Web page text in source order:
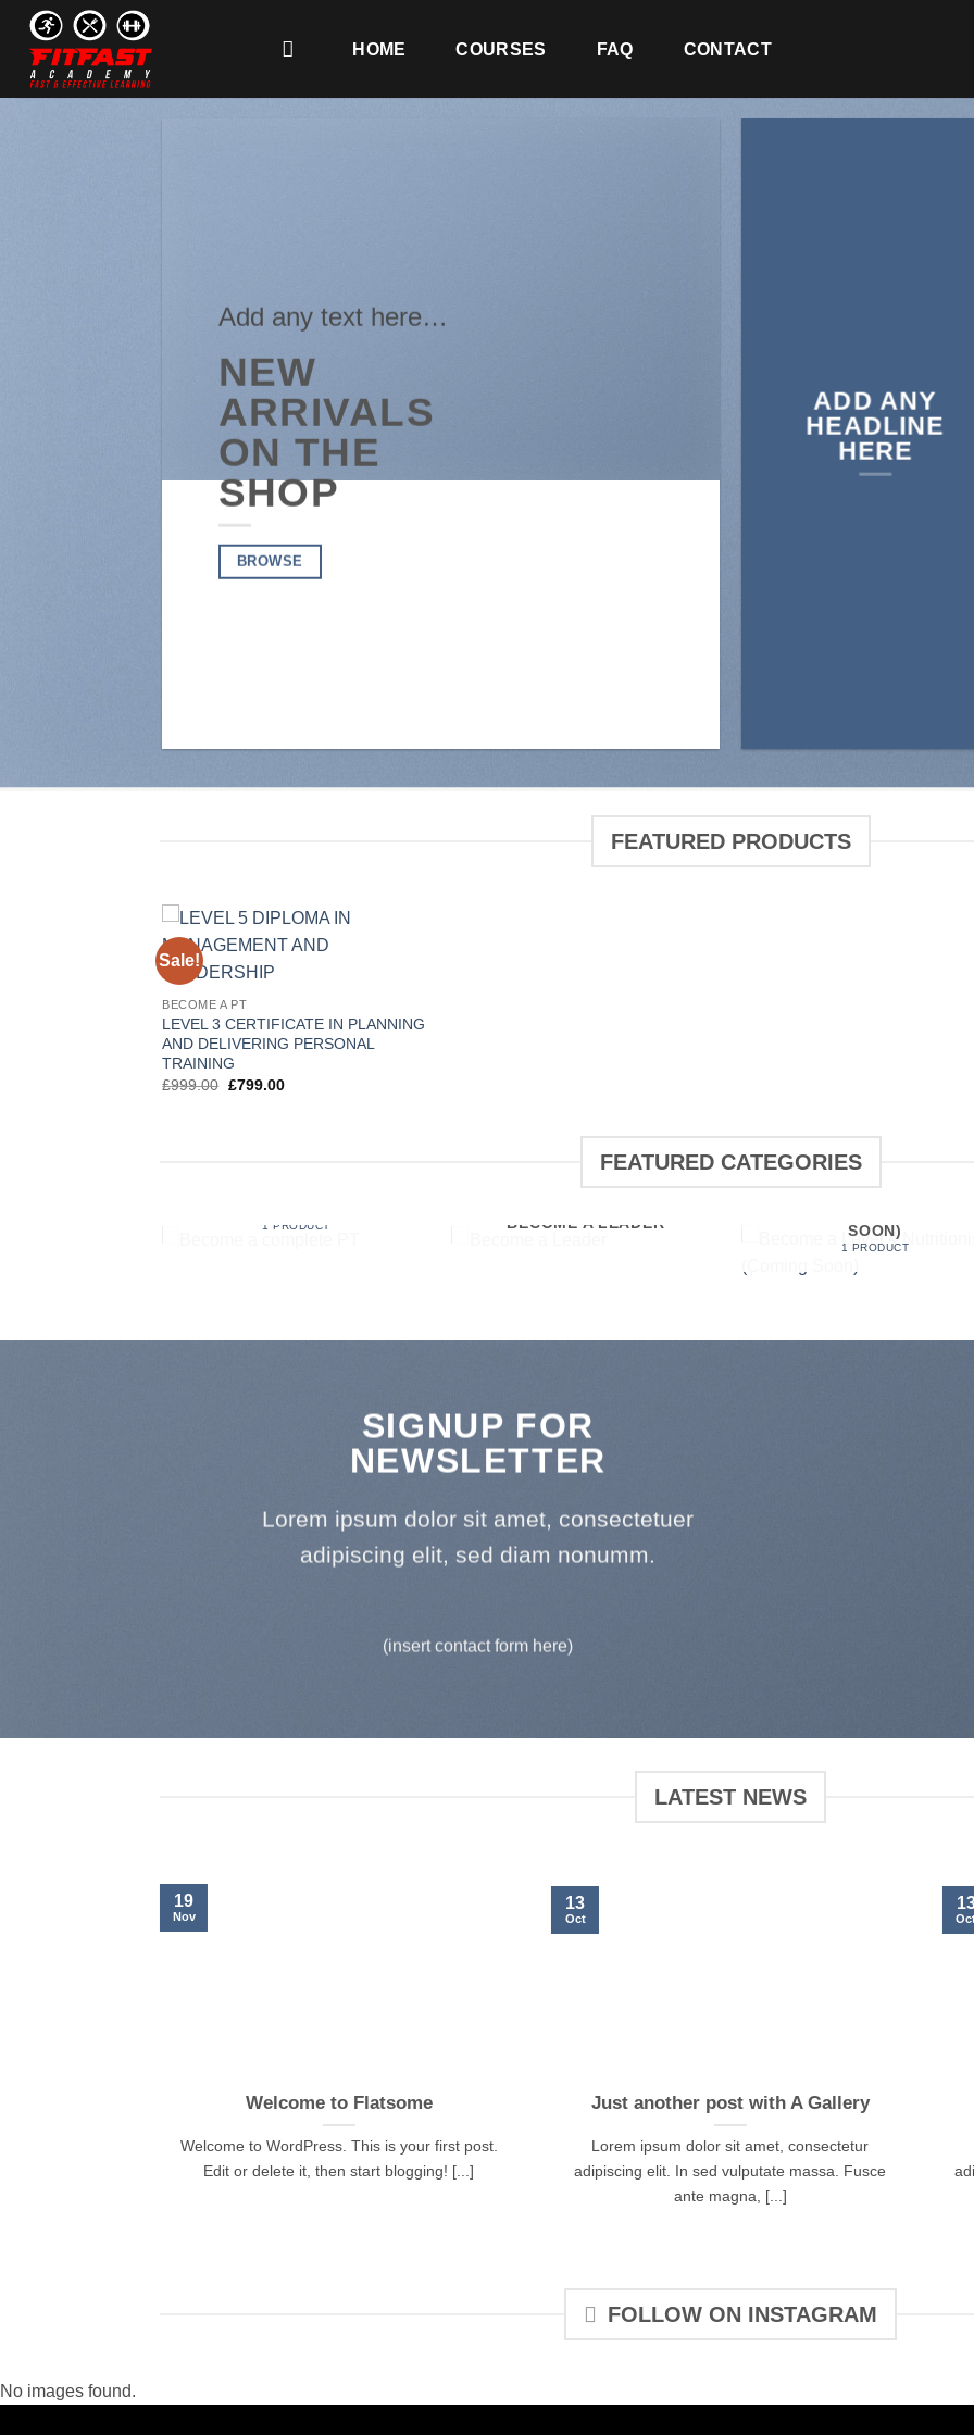
Skip
content
HOME COURSES FAQ CONTACT
Add any text here…
NEW
ARRIVALS
ON THE
SHOP
BROWSE
ADD ANY
HEADLINE
HERE
FEATURED PRODUCTS
Sale!
BECOME A PT
LEVEL 3 CERTIFICATE IN PLANNING
AND DELIVERING PERSONAL
TRAINING
£999.00 Original
£799.00Current
FEATURED CATEGORIES
1 PRODUCT BECOME A LEADER
BECOME A LEVEL 4
SOON)
1 PRODUCT
SIGNUP FOR
NEWSLETTER
Lorem ipsum dolor sit amet, consectetuer
adipiscing elit, sed diam nonumm.
(insert contact form here)
LATEST NEWS
Welcome to Flatsome
Welcome to WordPress. This is your first post.
Edit or delete it, then start blogging! [...]
19
Nov
Just another post with A Gallery
Lorem ipsum dolor sit amet, consectetur
adipiscing elit. In sed vulputate massa. Fusce
ante magna, [...]
13
Oct
FOLLOW ON INSTAGRAM
No images found.